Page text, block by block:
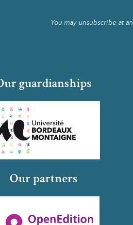
You may unsubscribe at
guardianships
Our partners